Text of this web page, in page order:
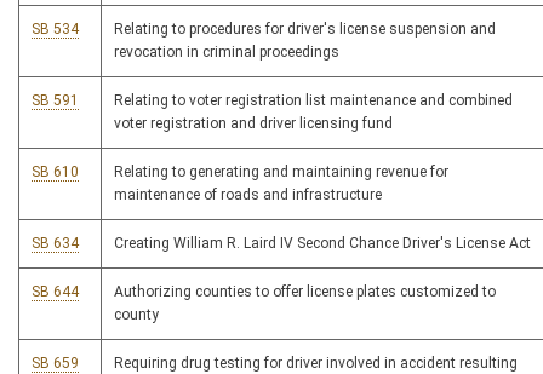
SB 534
Relating to procedures for driver's license suspension and
revocation in criminal proceedings
SB 591
Relating to voter registration list maintenance and combined
voter registration and driver licensing fund
SB 610
Relating to generating and maintaining revenue for
maintenance of roads and infrastructure
SB 634 Creating William R. Laird IV Second Chance Driver's License Act
SB 644
Authorizing counties to offer license plates customized to
county
SB 659
Requiring drug testing for driver involved in accident resulting